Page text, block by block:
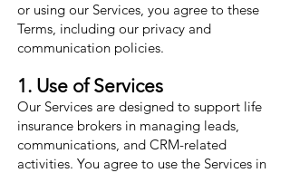
or using our Services, you agree to these
Terms, including our privacy and
communication policies.
1. Use of Services
Our Services are designed to support life
insurance brokers in managing leads,
communications, and CRM-related
activities. You agree to use the Services in